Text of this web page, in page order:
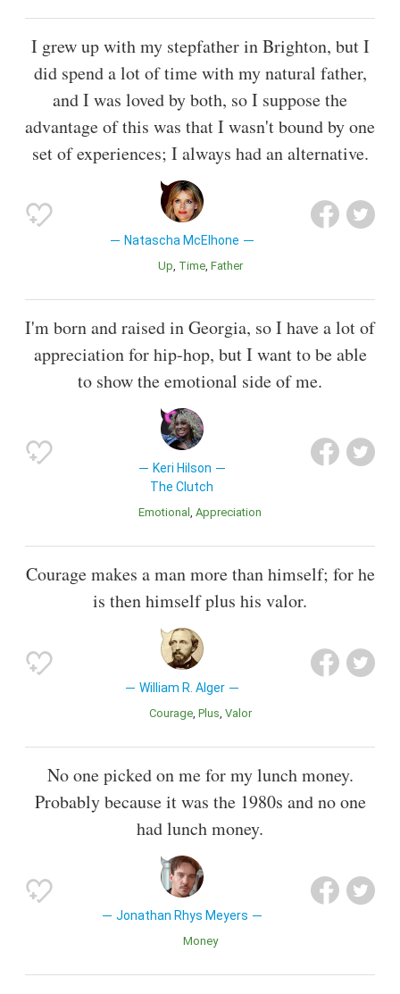
I grew up with my stepfather in Brighton, but I
did spend a lot of time with my natural father,
and I was loved by both, so I suppose the
advantage of this was that I wasn't bound by one
set of experiences; I always had an alternative.
Natascha McElhone
Up Time Father
I'm born and raised in Georgia, so I have a lot of
appreciation for hip-hop, but I want to be able
to show the emotional side of me.
Keri Hilson
The Clutch
Emotional Appreciation
Courage makes a man more than himself; for he
is then himself plus his valor.
William R. Alger
Courage Plus Valor
No one picked on me for my lunch money.
Probably because it was the 1980s and no one
had lunch money.
Jonathan Rhys Meyers
Money